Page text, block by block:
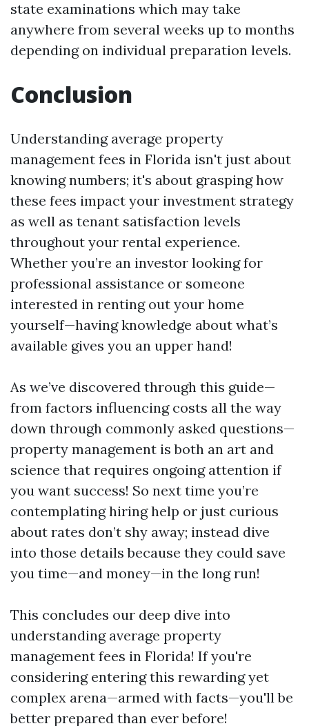
state examinations which may take
anywhere from several weeks up to months
depending on individual preparation levels.
Conclusion
Understanding average property
management fees in Florida isn't just about
knowing numbers; it's about grasping how
these fees impact your investment strategy
as well as tenant satisfaction levels
throughout your rental experience.
Whether you’re an investor looking for
professional assistance or someone
interested in renting out your home
yourself—having knowledge about what’s
available gives you an upper hand!
As we’ve discovered through this guide—
from factors influencing costs all the way
down through commonly asked questions—
property management is both an art and
science that requires ongoing attention if
you want success! So next time you’re
contemplating hiring help or just curious
about rates don’t shy away; instead dive
into those details because they could save
you time—and money—in the long run!
This concludes our deep dive into
understanding average property
management fees in Florida! If you're
considering entering this rewarding yet
complex arena—armed with facts—you'll be
better prepared than ever before!